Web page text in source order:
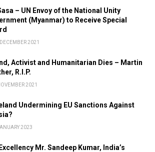
– UN Envoy of the National Unity
(Myanmar) to Receive Special
2021
Activist and Humanitarian Dies – Martin
R.I.P.
2021
Undermining EU Sanctions Against
2023
Mr. Sandeep Kumar, India’s